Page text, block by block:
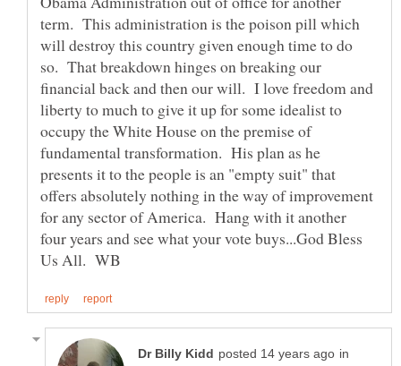
term. This administration is the poison pill which
will destroy this country given enough time to do
so. That breakdown hinges on breaking our
financial back and then our will. I love freedom and
liberty to much to give it up for some idealist to
occupy the White House on the premise of
fundamental transformation. His plan as he
presents it to the people is an "empty suit" that
offers absolutely nothing in the way of improvement
for any sector of America. Hang with it another
four years and see what your vote buys...God Bless
in